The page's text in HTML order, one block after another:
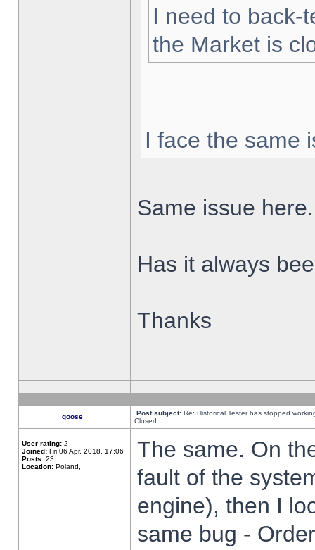
I need to back-
the Market is
I face the same
Same issue here.
Has it always
Thanks
goose_ Post subject: Re: Historical Tester has stopped
Closed
User rating: 2
Joined: Fri 06 Apr, 2018, 17:06
Posts: 23
Location: Poland,
The same. On
fault of the
engine), then I
same bug -